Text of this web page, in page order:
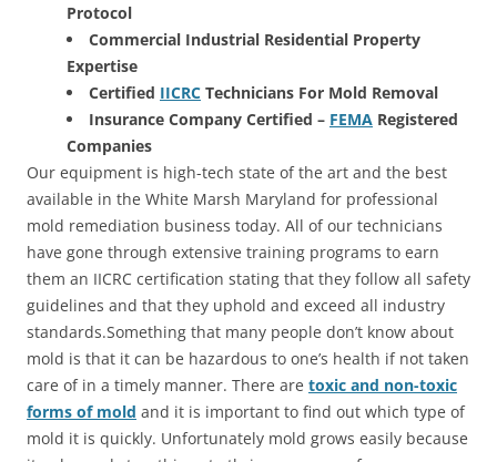
Protocol
Commercial Industrial Residential Property
Expertise
Certified IICRC Technicians For Mold Removal
Insurance Company Certified – FEMA Registered
Companies
Our equipment is high-tech state of the art and the best
available in the White Marsh Maryland for professional
mold remediation business today. All of our technicians
have gone through extensive training programs to earn
them an IICRC certification stating that they follow all safety
guidelines and that they uphold and exceed all industry
standards.Something that many people don’t know about
mold is that it can be hazardous to one’s health if not taken
care of in a timely manner. There are toxic and non-toxic
forms of mold and it is important to find out which type of
mold it is quickly. Unfortunately mold grows easily because